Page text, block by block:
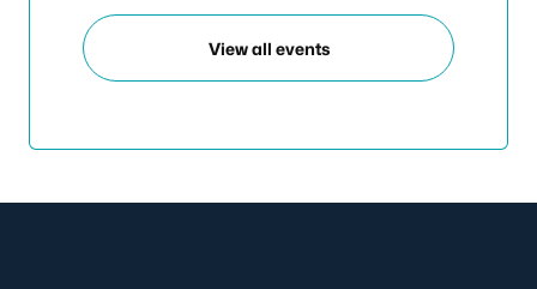
View all events